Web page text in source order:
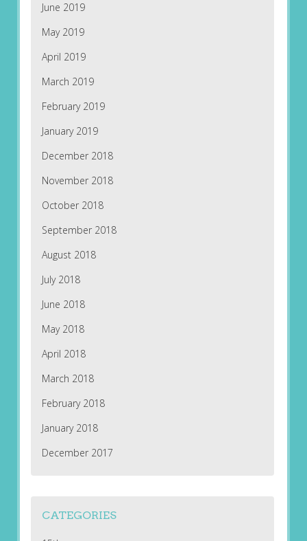
June 2019
May 2019
April 2019
March 2019
February 2019
January 2019
December 2018
November 2018
October 2018
September 2018
August 2018
July 2018
June 2018
May 2018
April 2018
March 2018
February 2018
January 2018
December 2017
CATEGORIES